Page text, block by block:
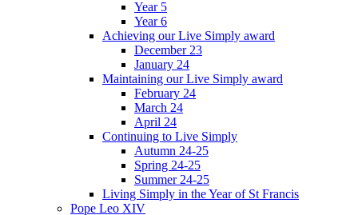
Year 5
Year 6
Achieving our Live Simply award
December 23
January 24
Maintaining our Live Simply award
February 24
March 24
April 24
Continuing to Live Simply
Autumn 24-25
Spring 24-25
Summer 24-25
Living Simply in the Year of St Francis
Pope Leo XIV